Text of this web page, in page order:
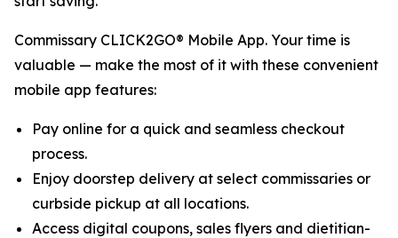
Commissary CLICK2GO® Mobile App. Your time is
valuable — make the most of it with these convenient
mobile app features:
Pay online for a quick and seamless checkout
process.
Enjoy doorstep delivery at select commissaries or
curbside pickup at all locations.
Access digital coupons, sales flyers and dietitian-